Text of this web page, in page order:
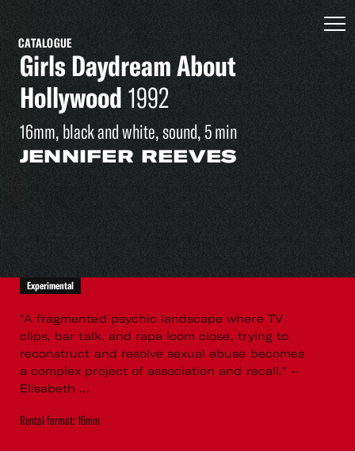
CATALOGUE
Girls Daydream About
Hollywood 1992
16mm, black and white, sound, 5 min
JENNIFER REEVES
Experimental
"A fragmented psychic landscape where TV
clips, bar talk, and rape loom close, trying to
reconstruct and resolve sexual abuse becomes
a complex project of association and recall." –
Elisabeth ...
Rental format: 16mm